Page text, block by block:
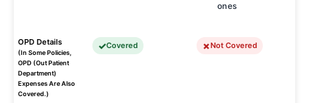
ones
OPD Details
(In Some Policies,
OPD (Out Patient
Department)
Expenses Are Also
Covered.)
Covered Not Covered